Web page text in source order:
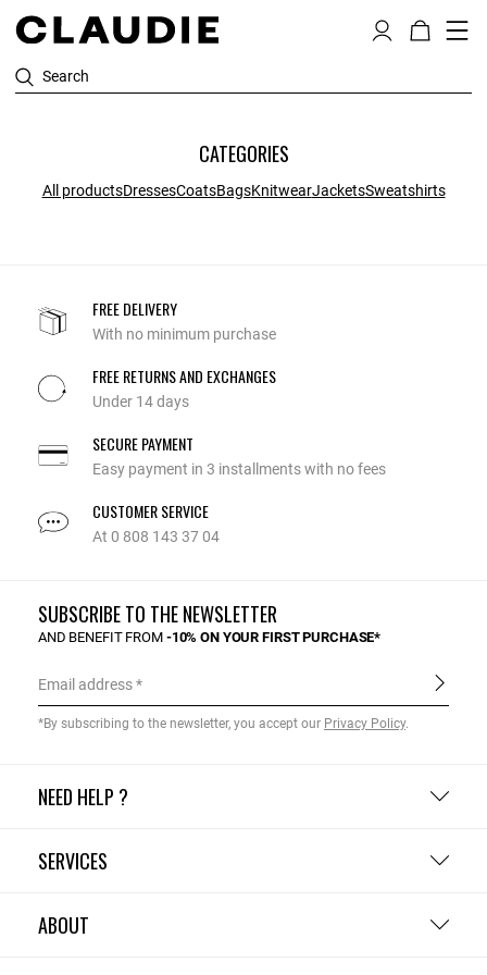
Search
CATEGORIES
All productsDressesCoatsBagsKnitwearJacketsSweatshirts
FREE DELIVERY
With no minimum purchase
FREE RETURNS AND EXCHANGES
Under 14 days
SECURE PAYMENT
Easy payment in 3 installments with no fees
CUSTOMER SERVICE
At 0 808 143 37 04
NEED HELP ?
SERVICES
ABOUT
SUBSCRIBE TO THE NEWSLETTER
AND BENEFIT FROM -10% ON YOUR FIRST PURCHASE*
Email address
*By subscribing to the newsletter, you accept our Privacy Policy.